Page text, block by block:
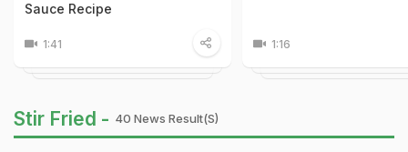
Sauce Recipe
1:41 1:16
Stir Fried - 40 News Result(s)